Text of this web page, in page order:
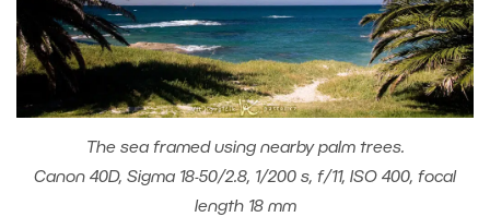
The sea framed using nearby palm trees.
Canon 40D, Sigma 18-50/2.8, 1/200 s, f/11, ISO 400, focal
length 18 mm